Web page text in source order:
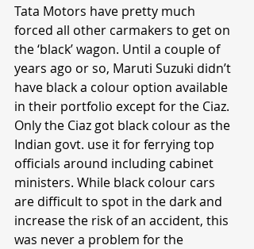
Tata Motors have pretty much
forced all other carmakers to get on
the ‘black’ wagon. Until a couple of
years ago or so, Maruti Suzuki didn’t
have black a colour option available
in their portfolio except for the Ciaz.
Only the Ciaz got black colour as the
Indian govt. use it for ferrying top
officials around including cabinet
ministers. While black colour cars
are difficult to spot in the dark and
increase the risk of an accident, this
was never a problem for the